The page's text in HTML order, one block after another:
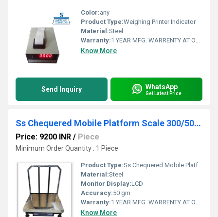
Color:any
Product Type:Weighing Printer Indicator
Material:Steel
Warranty:1 YEAR MFG. WARRENTY AT OUR WORKSHOP AT AHMEDABAD, GUJARAT, INDIA
Know More
Send Inquiry WhatsApp
Get Latest Price
Ss Chequered Mobile Platform Scale 300/500 kg
Price: 9200 INR / Piece
Minimum Order Quantity : 1 Piece
Product Type:Ss Chequered Mobile Platform Scale
Material:Steel
Monitor Display:LCD
Accuracy:50 gm
Warranty:1 YEAR MFG. WARRENTY AT OUR WORKSHOP AT AHMEDABAD, GUJARAT, INDIA
Know More